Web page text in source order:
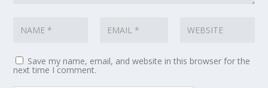
Save my name, email, and website in this browser for the
next time I comment.